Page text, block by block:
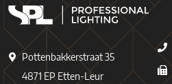
Pottenbakkerstraat 35
4871 EP Etten-Leur